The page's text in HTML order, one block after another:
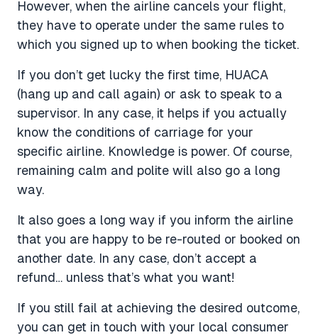
However, when the airline cancels your flight,
they have to operate under the same rules to
which you signed up to when booking the ticket.
If you don’t get lucky the first time, HUACA
(hang up and call again) or ask to speak to a
supervisor. In any case, it helps if you actually
know the conditions of carriage for your
specific airline. Knowledge is power. Of course,
remaining calm and polite will also go a long
way.
It also goes a long way if you inform the airline
that you are happy to be re-routed or booked on
another date. In any case, don’t accept a
refund… unless that’s what you want!
If you still fail at achieving the desired outcome,
you can get in touch with your local consumer